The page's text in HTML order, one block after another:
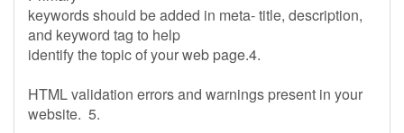
keywords should be added in meta- title, description,
and keyword tag to help
identify the topic of your web page.4.
HTML validation errors and warnings present in your
website. 5.